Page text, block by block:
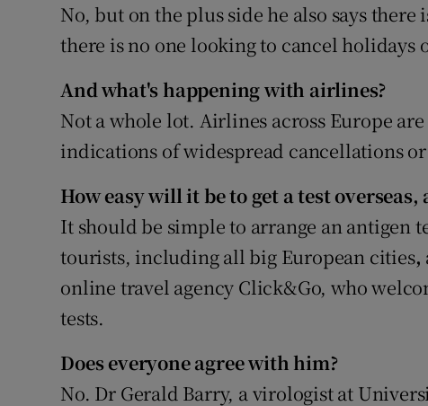
No, but on the plus side he also says
there is no one looking to cancel holidays
And what's happening with airlines?
Not a whole lot. Airlines across Europe
indications of widespread cancellations
How easy will it be to get a test
It should be simple to arrange an antigen
tourists, including all big European cities,
online travel agency Click&Go, who
tests.
Does everyone agree with him?
No. Dr Gerald Barry, a virologist at